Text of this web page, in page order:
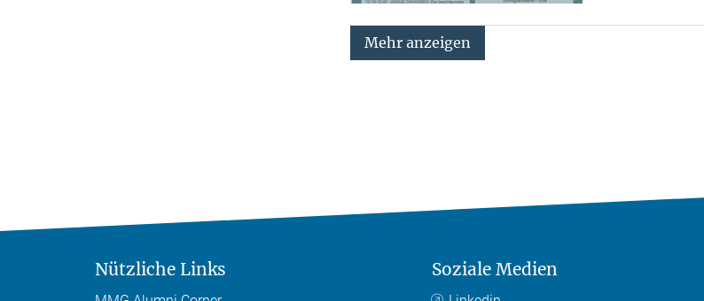
Mehr anzeigen
Nützliche Links Soziale Medien